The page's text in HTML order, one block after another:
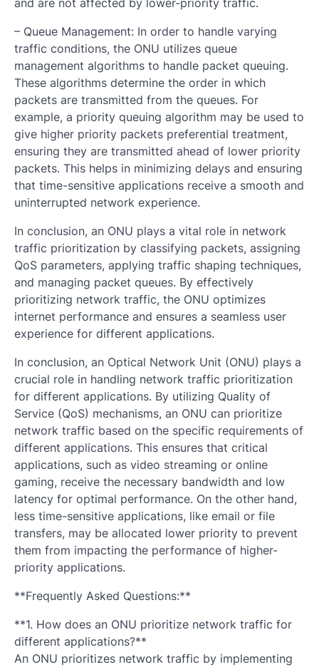
– Queue Management: In order to handle varying
traffic conditions, the ONU utilizes queue
management algorithms to handle packet queuing.
These algorithms determine the order in which
packets are transmitted from the queues. For
example, a priority queuing algorithm may be used to
give higher priority packets preferential treatment,
ensuring they are transmitted ahead of lower priority
packets. This helps in minimizing delays and ensuring
that time-sensitive applications receive a smooth and
uninterrupted network experience.
In conclusion, an ONU plays a vital role in network
traffic prioritization by classifying packets, assigning
QoS parameters, applying traffic shaping techniques,
and managing packet queues. By effectively
prioritizing network traffic, the ONU optimizes
internet performance and ensures a seamless user
experience for different applications.
In conclusion, an Optical Network Unit (ONU) plays a
crucial role in handling network traffic prioritization
for different applications. By utilizing Quality of
Service (QoS) mechanisms, an ONU can prioritize
network traffic based on the specific requirements of
different applications. This ensures that critical
applications, such as video streaming or online
gaming, receive the necessary bandwidth and low
latency for optimal performance. On the other hand,
less time-sensitive applications, like email or file
transfers, may be allocated lower priority to prevent
them from impacting the performance of higher-
priority applications.
**Frequently Asked Questions:**
**1. How does an ONU prioritize network traffic for
different applications?**
An ONU prioritizes network traffic by implementing